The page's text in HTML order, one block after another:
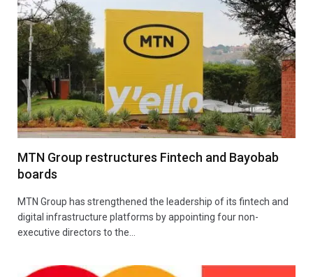
MTN Group restructures Fintech and Bayobab
boards
MTN Group has strengthened the leadership of its fintech and
digital infrastructure platforms by appointing four non-
executive directors to the…